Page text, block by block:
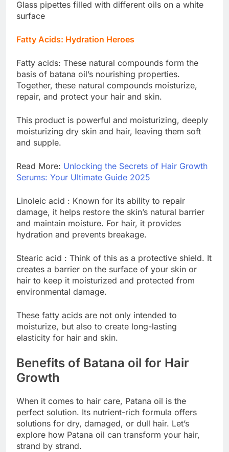
Glass pipettes filled with different oils on a white
surface
Fatty Acids: Hydration Heroes
Fatty acids: These natural compounds form the
basis of batana oil’s nourishing properties.
Together, these natural compounds moisturize,
repair, and protect your hair and skin.
This product is powerful and moisturizing, deeply
moisturizing dry skin and hair, leaving them soft
and supple.
Read More: Unlocking the Secrets of Hair Growth
Serums: Your Ultimate Guide 2025
Linoleic acid : Known for its ability to repair
damage, it helps restore the skin’s natural barrier
and maintain moisture. For hair, it provides
hydration and prevents breakage.
Stearic acid : Think of this as a protective shield. It
creates a barrier on the surface of your skin or
hair to keep it moisturized and protected from
environmental damage.
These fatty acids are not only intended to
moisturize, but also to create long-lasting
elasticity for hair and skin.
Benefits of Batana oil for Hair
Growth
When it comes to hair care, Patana oil is the
perfect solution. Its nutrient-rich formula offers
solutions for dry, damaged, or dull hair. Let’s
explore how Patana oil can transform your hair,
strand by strand.